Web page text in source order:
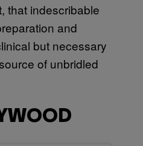
that indescribable
and
but necessary
of unbridled